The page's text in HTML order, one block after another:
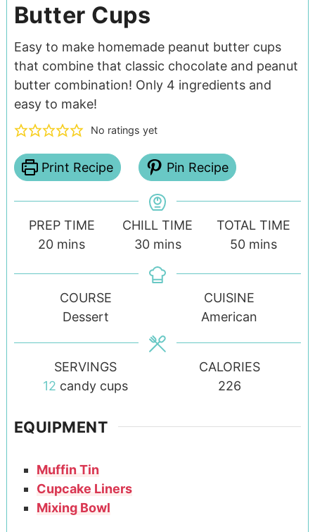
Butter Cups
Easy to make homemade peanut butter cups
that combine that classic chocolate and peanut
butter combination! Only 4 ingredients and
easy to make!
No ratings yet
Print Recipe Pin Recipe
PREP TIME
20 mins
CHILL TIME
30 mins
TOTAL TIME
50 mins
COURSE
Dessert
CUISINE
American
SERVINGS
12 candy cups
CALORIES
226
EQUIPMENT
Muffin Tin
Cupcake Liners
Mixing Bowl